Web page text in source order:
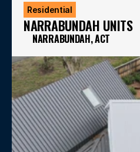
Residential
NARRABUNDAH UNITS
NARRABUNDAH, ACT